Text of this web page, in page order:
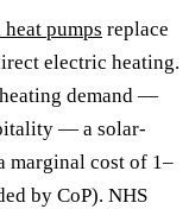
pumps replace
electric heating.
demand —
— a solar-
marginal cost of 1–
by CoP). NHS